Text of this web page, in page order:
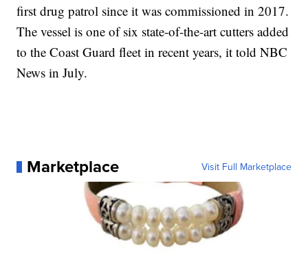
first drug patrol since it was commissioned in 2017.
The vessel is one of six state-of-the-art cutters added
to the Coast Guard fleet in recent years, it told NBC
News in July.
Marketplace Visit Full Marketplace